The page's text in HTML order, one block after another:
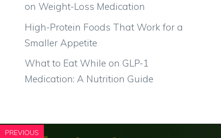
on Weight-Loss Medication
High-Protein Foods That Work for a
Smaller Appetite
What to Eat While on GLP-1
Medication: A Nutrition Guide
PREVIOUS